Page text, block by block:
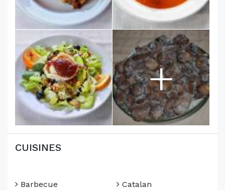
+
CUISINES
Barbecue
Catalan